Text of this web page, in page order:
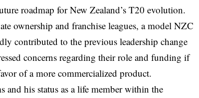
roadmap for New Zealand’s T20 evolution.
ownership and franchise leagues, a model NZC
contributed to the previous leadership change
concerns regarding their role and funding if
of a more commercialized product.
his status as a life member within the